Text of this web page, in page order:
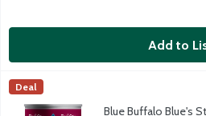
Add to
Blue Buffalo Blue's Stew Hearty
Made with tender chunks of
Blue Buffalo
Deal
Blue Buffalo Blue's